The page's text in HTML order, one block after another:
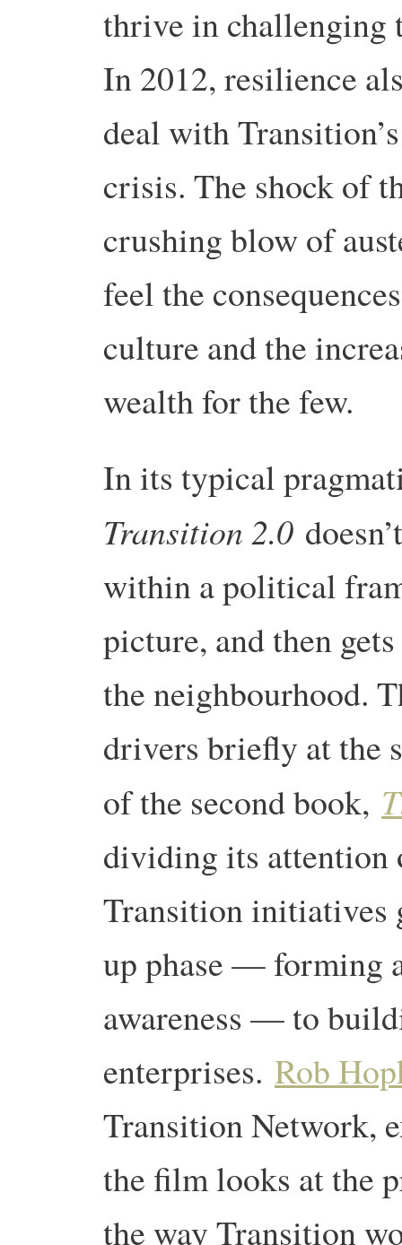
thrive in challenging
In 2012, resilience
deal with
crisis. The shock of
crushing blow of
feel the
culture and the
wealth for the few.
In its typical
Transition 2.0
within a political
picture, and then
the neighbourhood.
drivers briefly at the
of the second book,
dividing its attention
Transition initiatives
up phase — forming
awareness — to
enterprises. Rob
Transition Network,
the film looks at the
the way Transition